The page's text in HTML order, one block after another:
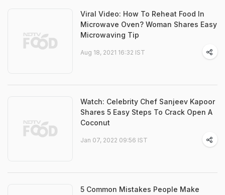
Viral Video: How To Reheat Food In
Microwave Oven? Woman Shares Easy
Microwaving Tip
Aug 18, 2021 16:32 IST
Watch: Celebrity Chef Sanjeev Kapoor
Shares 5 Easy Steps To Crack Open A
Coconut
Jan 07, 2022 09:56 IST
5 Common Mistakes People Make